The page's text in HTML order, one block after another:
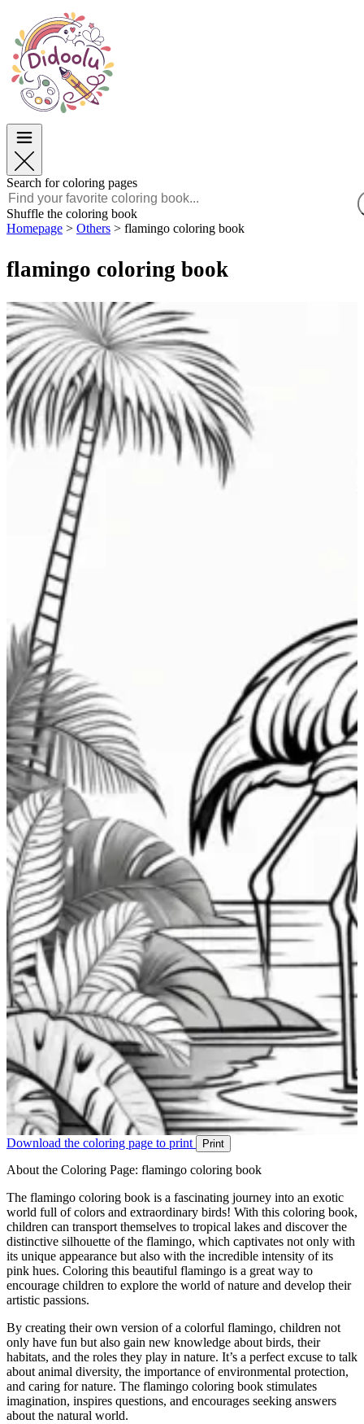
Easter
TOP Categories
For Boys
For Girls
English
POLSKI
FRANÇAIS
MALAGASY
Easter
TOP Categories
For Boys
For Girls
Search for coloring pages
Shuffle the coloring book
Homepage > Others > flamingo coloring book
flamingo coloring book
Download the coloring page to print Print
About the Coloring Page: flamingo coloring book
The flamingo coloring book is a fascinating journey into an exotic
world full of colors and extraordinary birds! With this coloring book,
children can transport themselves to tropical lakes and discover the
distinctive silhouette of the flamingo, which captivates not only with
its unique appearance but also with the incredible intensity of its
pink hues. Coloring this beautiful flamingo is a great way to
encourage children to explore the world of nature and develop their
artistic passions.
By creating their own version of a colorful flamingo, children not
only have fun but also gain new knowledge about birds, their
habitats, and the roles they play in nature. It’s a perfect excuse to talk
about animal diversity, the importance of environmental protection,
and caring for nature. The flamingo coloring book stimulates
imagination, inspires questions, and encourages seeking answers
about the natural world.